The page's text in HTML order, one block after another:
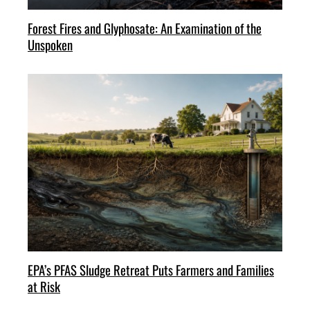
Forest Fires and Glyphosate: An Examination of the
Unspoken
EPA’s PFAS Sludge Retreat Puts Farmers and Families
at Risk